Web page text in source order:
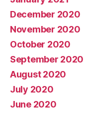
December 2020
November 2020
October 2020
September 2020
August 2020
July 2020
June 2020